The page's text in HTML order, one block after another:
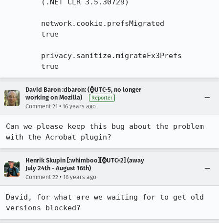
        true
David Baron :dbaron: (⌚️UTC-5, no longer
working on Mozilla)
Reporter
Comment 21 • 16 years ago
Can we please keep this bug about the problem
with the Acrobat plugin?
Henrik Skupin [:whimboo][⌚️UTC+2] (away
July 24th - August 16th)
Comment 22 • 16 years ago
David, for what are we waiting for to get old
versions blocked?